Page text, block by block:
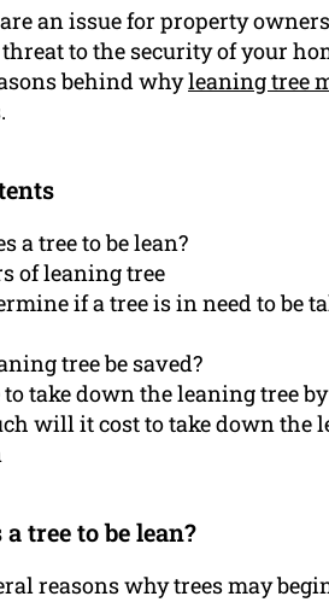
an issue for property
to the security of your
behind whyleaning tree
a tree to be lean?
of leaning tree
if a tree is in need to be
tree be saved?
to take down the leaning tree
will it cost to take down the
tree to be lean?
reasons why trees may